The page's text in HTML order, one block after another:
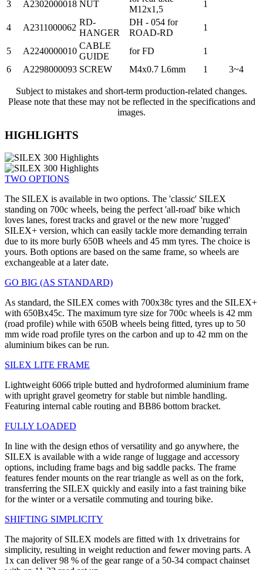
3
A2302000018 NUT
M12x1,5
1
4 A2311000062
RD-
HANGER
DH - 054 for
ROAD-RD
1
5 A2240000010
CABLE
GUIDE
for FD
1
6
A2298000093 SCREW M4x0.7 L6mm 1 3~4
Subject to mistakes and short-term production-related changes.
Please note that these may not be reflected in the specifications and
images.
HIGHLIGHTS
TWO OPTIONS
The SILEX is available in two options. The 'classic' SILEX
standing on 700c wheels, being the perfect 'all-road' bike which
loves lanes, forest tracks and gravel or the new more 'rugged'
SILEX+ version, which can easily tackle more demanding terrain
due to its more burly 650B wheels and 45 mm tyres. The choice is
yours. Both options are based on the same frame, so wheels are
exchangeable at a later date.
GO BIG (AS STANDARD)
As standard, the SILEX comes with 700x38c tyres and the SILEX+
with 650Bx45c. The maximum tyre size for 700c wheels is 42 mm
(road profile) while with 650B wheels being fitted, tyres up to 50
mm wide road profile tyres on the carbon and up to 42 mm on the
aluminium bikes can be run.
SILEX LITE FRAME
Lightweight 6066 triple butted and hydroformed aluminium frame
with upright gravel geometry for stable but nimble handling.
Featuring internal cable routing and BB86 bottom bracket.
FULLY LOADED
In line with the design ethos of versatility and go anywhere, the
SILEX is available with a wide range of luggage and accessory
options, including frame bags and big saddle packs. The frame
features fender mounts on the rear triangle as well as on the fork,
transferring the SILEX quickly and easily into a fast training bike
for the winter or a versatile commuting and touring bike.
SHIFTING SIMPLICITY
The majority of SILEX models are fitted with 1x drivetrains for
simplicity, resulting in weight reduction and fewer moving parts. A
1x can deliver 98 % of the gear range of a 50-34 compact chainset